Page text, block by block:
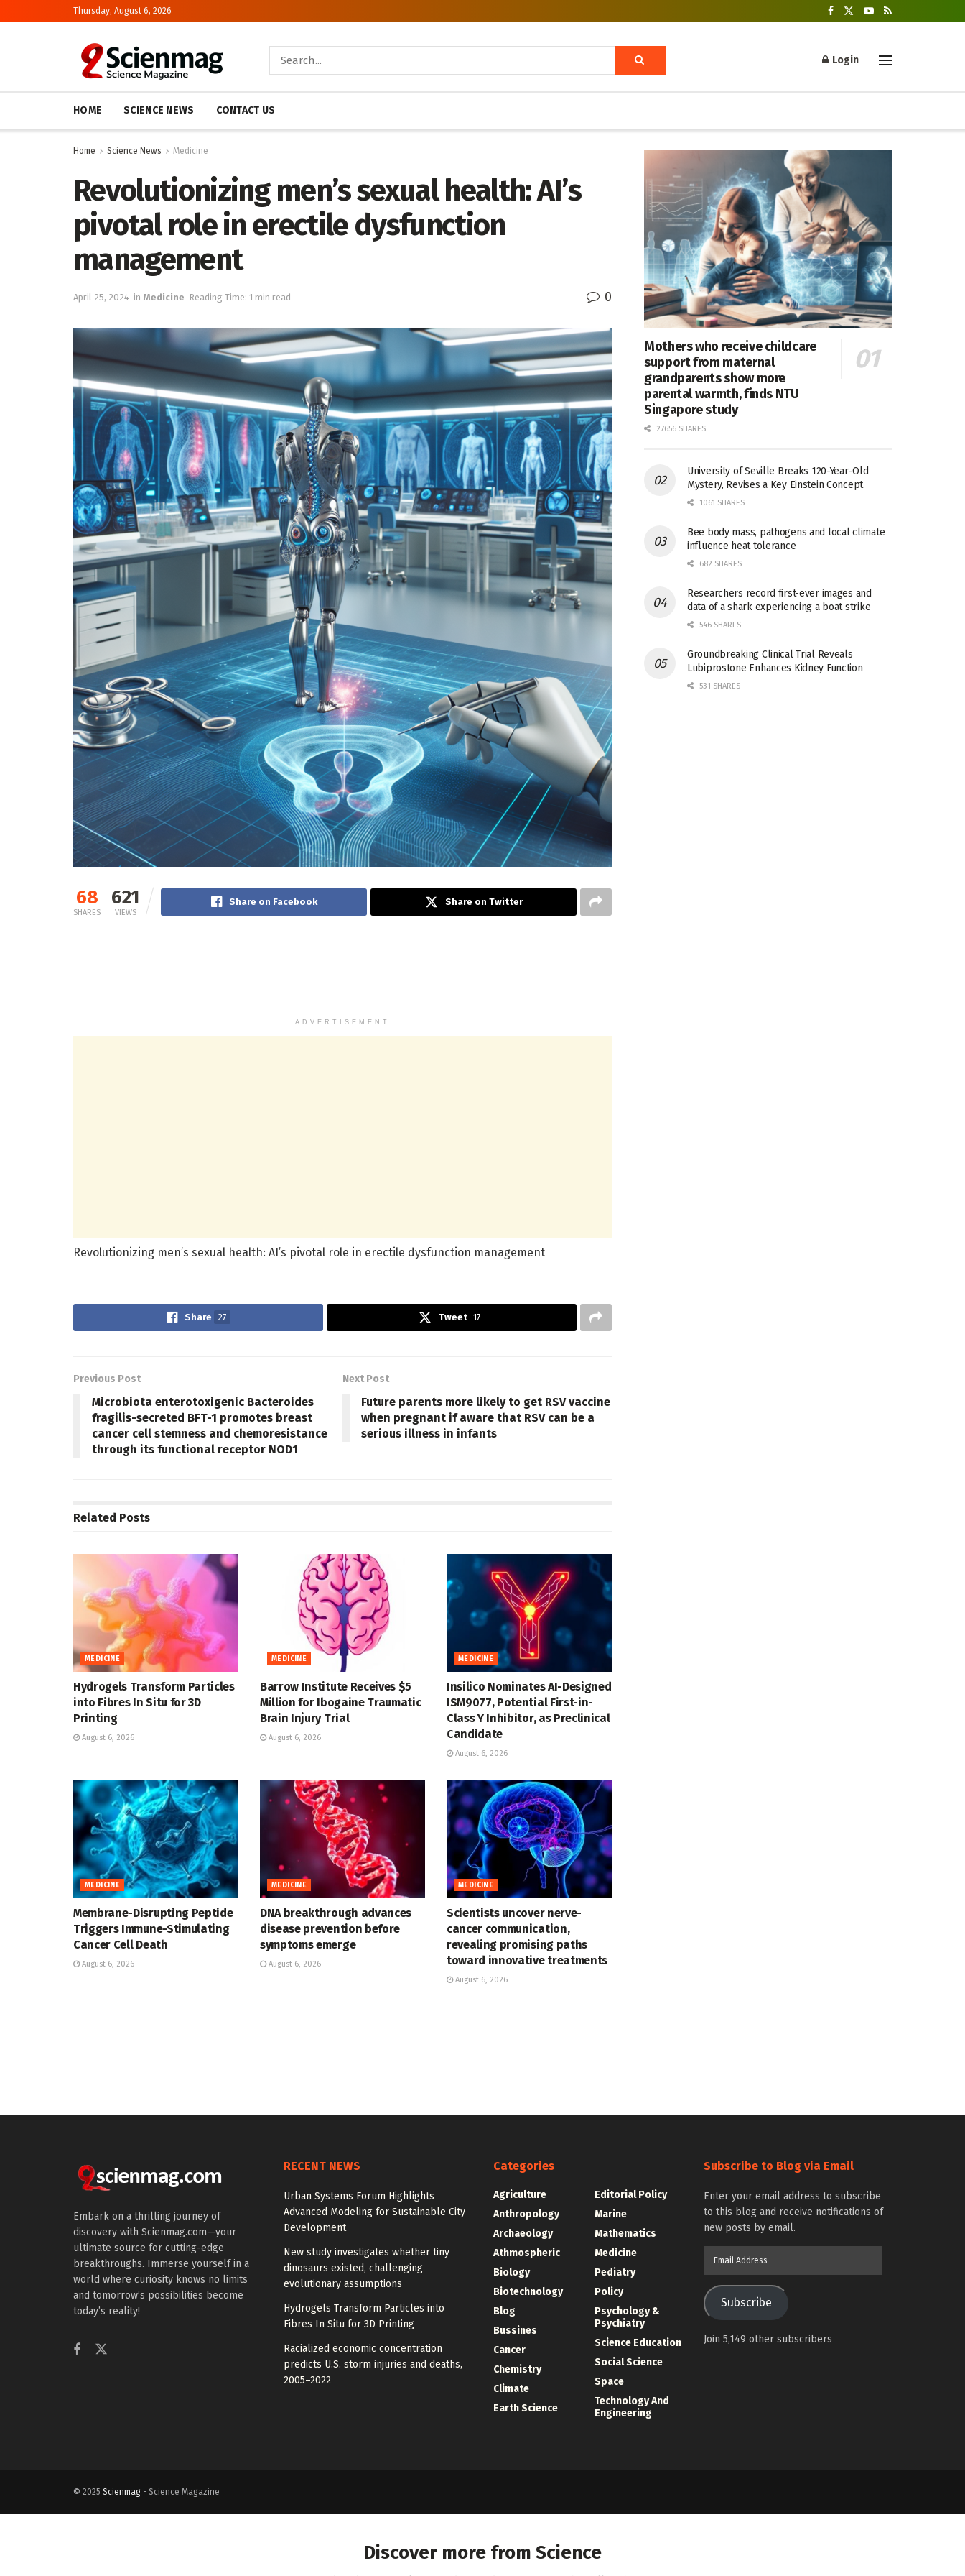
Thursday, August 6, 2026
Login
HOME SCIENCE NEWS CONTACT US
Home Science News Medicine
Revolutionizing men’s sexual health: AI’s
pivotal role in erectile dysfunction
management
April 25, 2024 in Medicine Reading Time: 1 min read 0
68
SHARES
621
VIEWS
Share on Facebook Share on Twitter
ADVERTISEMENT
Revolutionizing men’s sexual health: AI’s pivotal role in erectile dysfunction management
Share 27 Tweet 17
Previous Post
Microbiota enterotoxigenic Bacteroides
fragilis-secreted BFT-1 promotes breast
cancer cell stemness and chemoresistance
through its functional receptor NOD1
Next Post
Future parents more likely to get RSV vaccine
when pregnant if aware that RSV can be a
serious illness in infants
Related Posts
MEDICINE
Hydrogels Transform Particles
into Fibres In Situ for 3D
Printing
August 6, 2026
MEDICINE
Barrow Institute Receives $5
Million for Ibogaine Traumatic
Brain Injury Trial
August 6, 2026
MEDICINE
Insilico Nominates AI-Designed
ISM9077, Potential First-in-
Class Y Inhibitor, as Preclinical
Candidate
August 6, 2026
MEDICINE
Membrane-Disrupting Peptide
Triggers Immune-Stimulating
Cancer Cell Death
August 6, 2026
MEDICINE
DNA breakthrough advances
disease prevention before
symptoms emerge
August 6, 2026
MEDICINE
Scientists uncover nerve-
cancer communication,
revealing promising paths
toward innovative treatments
August 6, 2026
Mothers who receive childcare
support from maternal
grandparents show more
parental warmth, finds NTU
Singapore study
27656 SHARES
University of Seville Breaks 120-Year-Old
Mystery, Revises a Key Einstein Concept
1061 SHARES
Bee body mass, pathogens and local climate
influence heat tolerance
682 SHARES
Researchers record first-ever images and
data of a shark experiencing a boat strike
546 SHARES
Groundbreaking Clinical Trial Reveals
Lubiprostone Enhances Kidney Function
531 SHARES
Embark on a thrilling journey of
discovery with Scienmag.com—your
ultimate source for cutting-edge
breakthroughs. Immerse yourself in a
world where curiosity knows no limits
and tomorrow’s possibilities become
today’s reality!
RECENT NEWS
Urban Systems Forum Highlights
Advanced Modeling for Sustainable City
Development
New study investigates whether tiny
dinosaurs existed, challenging
evolutionary assumptions
Hydrogels Transform Particles into
Fibres In Situ for 3D Printing
Racialized economic concentration
predicts U.S. storm injuries and deaths,
2005–2022
Categories
Agriculture
Anthropology
Archaeology
Athmospheric
Biology
Biotechnology
Blog
Bussines
Cancer
Chemistry
Climate
Earth Science
Editorial Policy
Marine
Mathematics
Medicine
Pediatry
Policy
Psychology &
Psychiatry
Science Education
Social Science
Space
Technology And
Engineering
Subscribe to Blog via Email
Enter your email address to subscribe
to this blog and receive notifications of
new posts by email.
Subscribe
Join 5,149 other subscribers
© 2025 Scienmag - Science Magazine
Discover more from Science